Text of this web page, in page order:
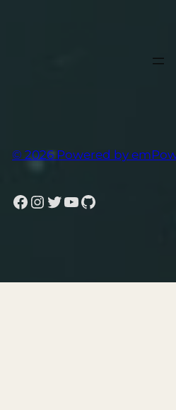
© 2026 Powered by